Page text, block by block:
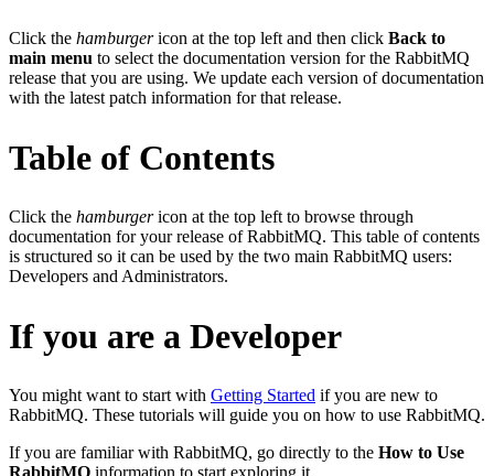
Click the hamburgericon at the top left and then click Back to
main menu to select the documentation version for the RabbitMQ
release that you are using. We update each version of documentation
with the latest patch information for that release.
Table of Contents
Click the hamburgericon at the top left to browse through
documentation for your release of RabbitMQ. This table of contents
is structured so it can be used by the two main RabbitMQ users:
Developers and Administrators.
If you are a Developer
You might want to start with Getting Started if you are new to
RabbitMQ. These tutorials will guide you on how to use RabbitMQ.
If you are familiar with RabbitMQ, go directly to the How to Use